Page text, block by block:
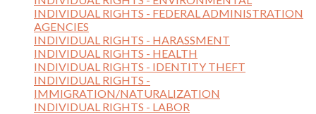
INDIVIDUAL RIGHTS - FEDERAL ADMINISTRATION
AGENCIES
INDIVIDUAL RIGHTS - HARASSMENT
INDIVIDUAL RIGHTS - HEALTH
INDIVIDUAL RIGHTS - IDENTITY THEFT
INDIVIDUAL RIGHTS -
IMMIGRATION/NATURALIZATION
INDIVIDUAL RIGHTS - LABOR